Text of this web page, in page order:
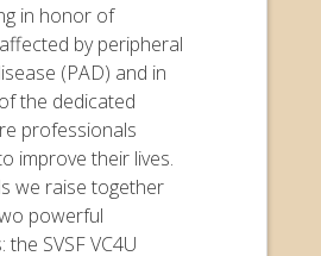
in honor of
by peripheral
(PAD) and in
the dedicated
professionals
improve their lives.
we raise together
powerful
the SVSF VC4U